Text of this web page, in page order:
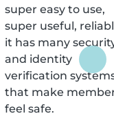
super easy to use,
super useful,
it has many
and identity
verification
that make
feel safe.